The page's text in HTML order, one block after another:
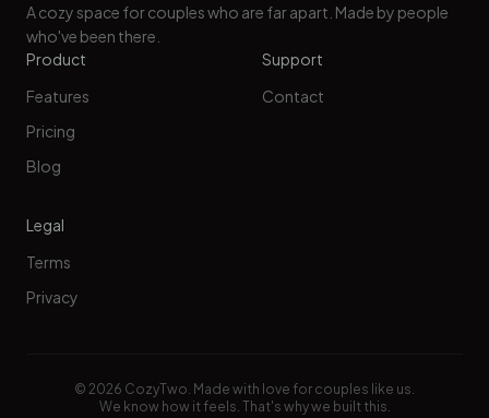
A cozy space for couples who are far apart. Made by people
who've been there.
Product
Features
Pricing
Blog
Support
Contact
Legal
Terms
Privacy
© 2026 CozyTwo. Made with love for couples like us.
We know how it feels. That's why we built this.